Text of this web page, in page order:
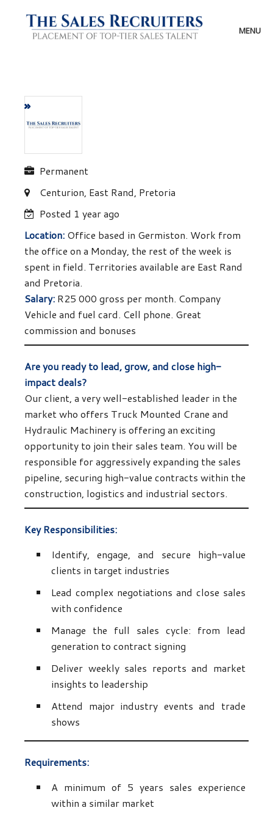
MENU
Permanent
Centurion, East Rand, Pretoria
Posted 1 year ago
Location: Office based in Germiston. Work from
the office on a Monday, the rest of the week is
spent in field. Territories available are East Rand
and Pretoria.
Salary: R25 000 gross per month. Company
Vehicle and fuel card. Cell phone. Great
commission and bonuses
Are you ready to lead, grow, and close high-
impact deals?
Our client, a very well-established leader in the
market who offers Truck Mounted Crane and
Hydraulic Machinery is offering an exciting
opportunity to join their sales team. You will be
responsible for aggressively expanding the sales
pipeline, securing high-value contracts within the
construction, logistics and industrial sectors.
Key Responsibilities:
Identify, engage, and secure high-value
clients in target industries
Lead complex negotiations and close sales
with confidence
Manage the full sales cycle: from lead
generation to contract signing
Deliver weekly sales reports and market
insights to leadership
Attend major industry events and trade
shows
Requirements:
A minimum of 5 years sales experience
within a similar market